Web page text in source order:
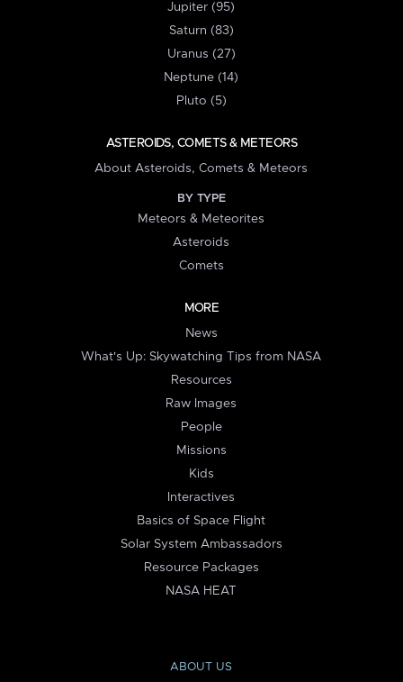
Jupiter (95)
Saturn (83)
Uranus (27)
Neptune (14)
Pluto (5)
ASTEROIDS, COMETS & METEORS
About Asteroids, Comets & Meteors
BY TYPE
Meteors & Meteorites
Asteroids
Comets
MORE
News
What's Up: Skywatching Tips from NASA
Resources
Raw Images
People
Missions
Kids
Interactives
Basics of Space Flight
Solar System Ambassadors
Resource Packages
NASA HEAT
ABOUT US